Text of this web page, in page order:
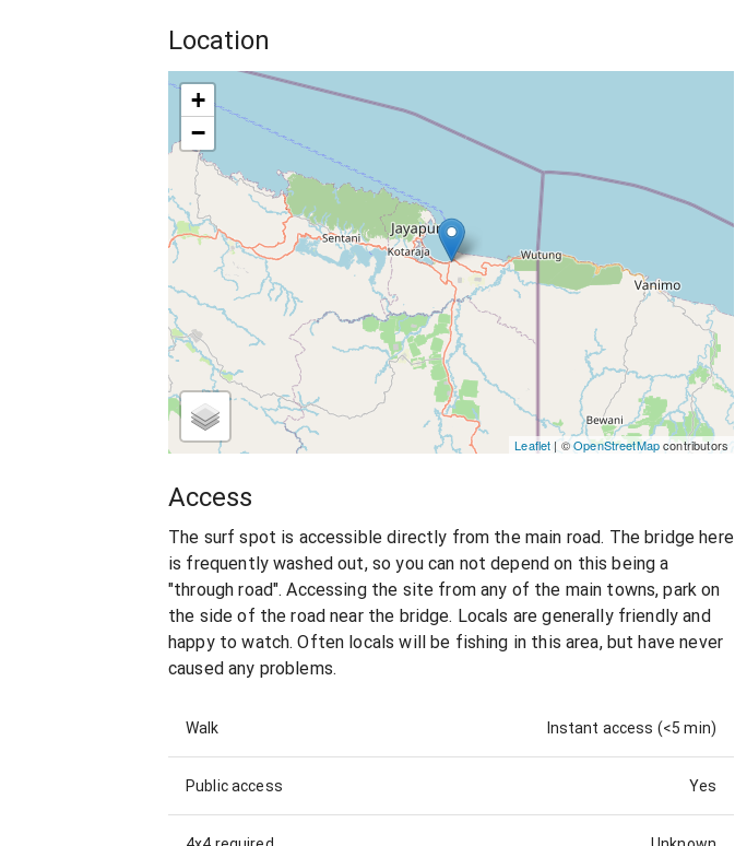
Location
+
−
Leaflet | ©OpenStreetMapcontributors
Access
The surf spot is accessible directly from the main road. The bridge here
is frequently washed out, so you can not depend on this being a
"through road". Accessing the site from any of the main towns, park on
the side of the road near the bridge. Locals are generally friendly and
happy to watch. Often locals will be fishing in this area, but have never
caused any problems.
Walk Instant access (<5 min)
Public access Yes